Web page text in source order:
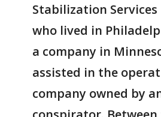
Stabilization
who lived in
a company in
assisted in the
company owned by